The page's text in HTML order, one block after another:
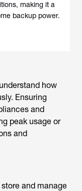
making it a
backup power.
how
Ensuring
and
peak usage or
and
and manage